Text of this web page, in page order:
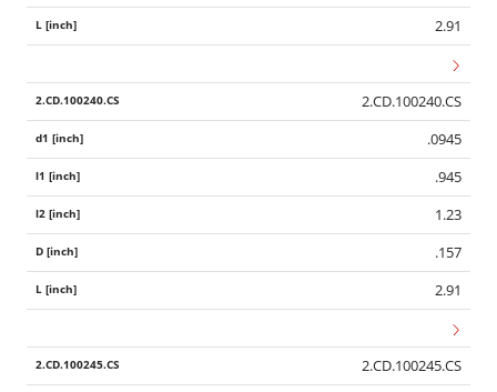
2.91
2.CD.100240.CS
.0945
.945
1.23
.157
2.91
2.CD.100245.CS